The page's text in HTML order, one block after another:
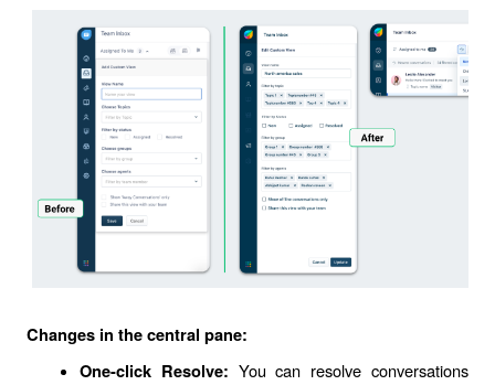
Changes in the central pane:
One-click Resolve: You can resolve conversations